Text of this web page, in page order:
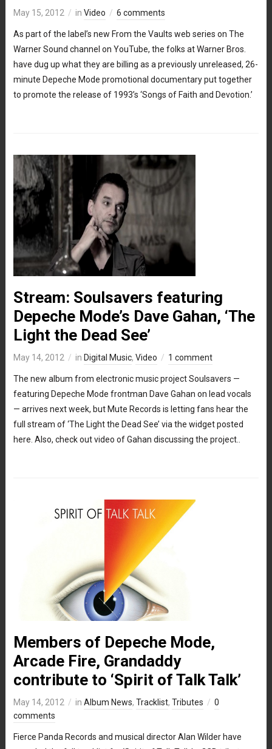
May 15, 2012 in Video 6 comments
As part of the label’s new From the Vaults web series on The
Warner Sound channel on YouTube, the folks at Warner Bros.
have dug up what they are billing as a previously unreleased, 26-
minute Depeche Mode promotional documentary put together
to promote the release of 1993’s ‘Songs of Faith and Devotion.’
Stream: Soulsavers featuring
Depeche Mode’s Dave Gahan, ‘The
Light the Dead See’
May 14, 2012 in Digital Music, Video 1 comment
The new album from electronic music project Soulsavers —
featuring Depeche Mode frontman Dave Gahan on lead vocals
— arrives next week, but Mute Records is letting fans hear the
full stream of ‘The Light the Dead See’ via the widget posted
here. Also, check out video of Gahan discussing the project..
Members of Depeche Mode,
Arcade Fire, Grandaddy
contribute to ‘Spirit of Talk Talk’
May 14, 2012 in Album News, Tracklist, Tributes
0
comments
Fierce Panda Records and musical director Alan Wilder have